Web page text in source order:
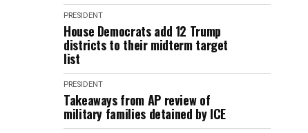
PRESIDENT
House Democrats add 12 Trump
districts to their midterm target
list
PRESIDENT
Takeaways from AP review of
military families detained by ICE